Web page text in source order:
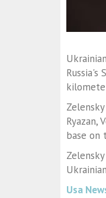
Ryazan,
base on
Usa